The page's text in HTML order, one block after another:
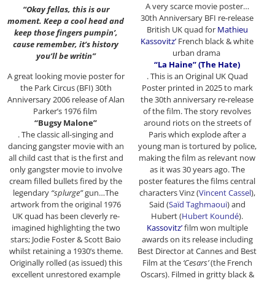
“Okay fellas, this is our
moment. Keep a cool head and
keep those fingers pumpin’,
cause remember, it’s history
you’ll be writin”
A great looking movie poster for
the Park Circus (BFI) 30th
Anniversary 2006 release of Alan
Parker’s 1976 film
“Bugsy Malone”
. The classic all-singing and
dancing gangster movie with an
all child cast that is the first and
only gangster movie to involve
cream filled bullets fired by the
legendary “splurge”gun…The
artwork from the original 1976
UK quad has been cleverly re-
imagined highlighting the two
stars; Jodie Foster & Scott Baio
whilst retaining a 1930’s theme.
Originally rolled (as issued) this
excellent unrestored example
A very scarce movie poster…
30th Anniversary BFI re-release
British UK quad for Mathieu
Kassovitz’ French black & white
urban drama
“La Haine” (The Hate)
. This is an Original UK Quad
Poster printed in 2025 to mark
the 30th anniversary re-release
of the film. The story revolves
around riots on the streets of
Paris which explode after a
young man is tortured by police,
making the film as relevant now
as it was 30 years ago. The
poster features the films central
characters Vinz (Vincent Cassel),
Said (Saïd Taghmaoui) and
Hubert (Hubert Koundé).
Kassovitz’film won multiple
awards on its release including
Best Director at Cannes and Best
Film at the ‘Cesars’(the French
Oscars). Filmed in gritty black &